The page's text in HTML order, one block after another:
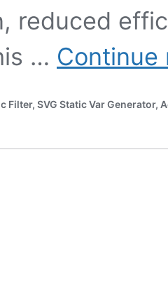
reduced
… Continue
Filter, SVG Static Var